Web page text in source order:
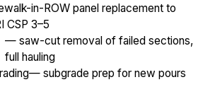
in-ROW panel replacement to
CSP 3–5
— saw-cut removal of failed sections,
full hauling
— subgrade prep for new pours